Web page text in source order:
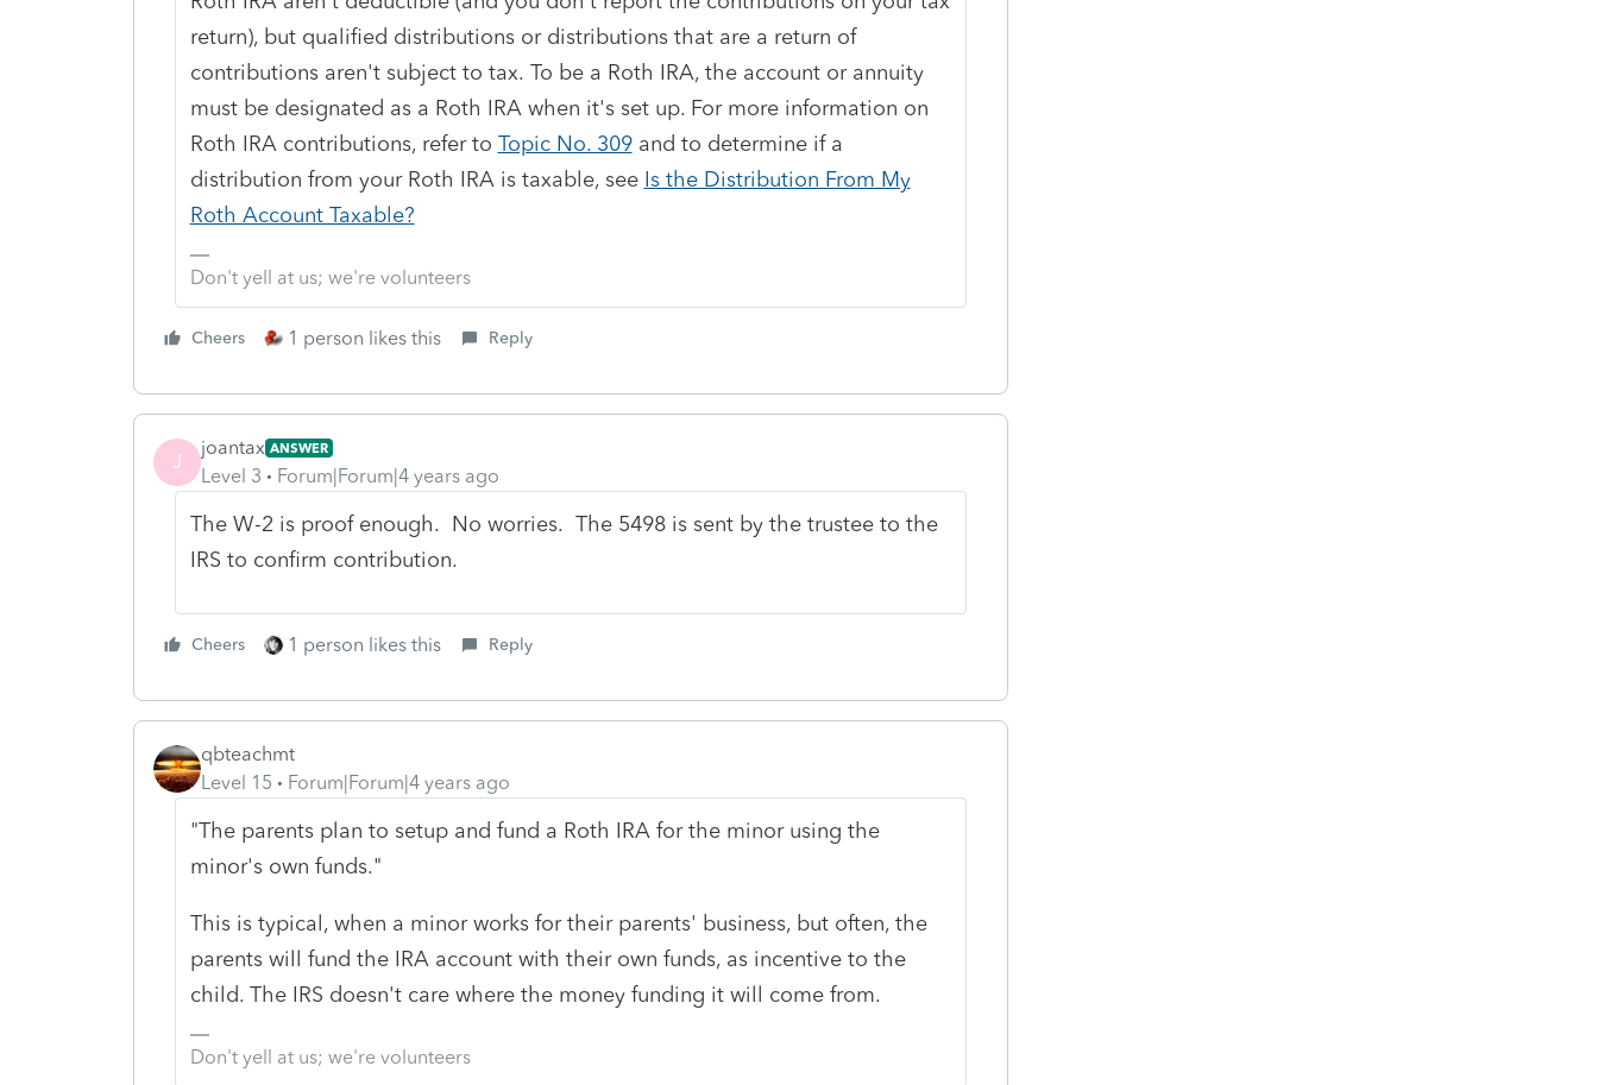
return), but qualified distributions or distributions that are a return of
contributions aren't subject to tax. To be a Roth IRA, the account or annuity
must be designated as a Roth IRA when it's set up. For more information on
Roth IRA contributions, refer to Topic No. 309and to determine if a
distribution from your Roth IRA is taxable, see Is the Distribution From My
Roth Account Taxable?
Don't yell at us; we're volunteers
Cheers 1 person likes this Reply
J
joantax ANSWER
Level 3 Forum|Forum|4 years ago
The W-2 is proof enough. No worries. The 5498 is sent by the trustee to the
IRS to confirm contribution.
Cheers 1 person likes this Reply
qbteachmt
Level 15
Forum|Forum|4 years ago
"The parents plan to setup and fund a Roth IRA for the minor using the
minor's own funds."
This is typical, when a minor works for their parents' business, but often, the
parents will fund the IRA account with their own funds, as incentive to the
child. The IRS doesn't care where the money funding it will come from.
Don't yell at us; we're volunteers